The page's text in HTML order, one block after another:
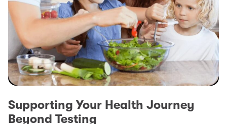
Supporting Your Health Journey
Beyond Testing